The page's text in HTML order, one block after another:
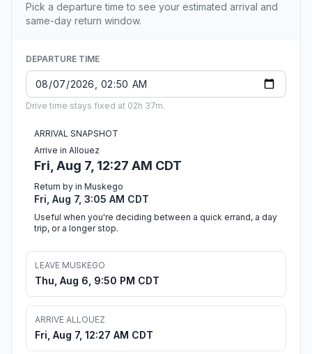
Pick a departure time to see your estimated arrival and
same-day return window.
DEPARTURE TIME
Drive time stays fixed at 02h 37m.
ARRIVAL SNAPSHOT
Arrive in Allouez
Fri, Aug 7, 12:27 AM CDT
Return by in Muskego
Fri, Aug 7, 3:05 AM CDT
Useful when you're deciding between a quick errand, a day
trip, or a longer stop.
LEAVE MUSKEGO
Thu, Aug 6, 9:50 PM CDT
ARRIVE ALLOUEZ
Fri, Aug 7, 12:27 AM CDT